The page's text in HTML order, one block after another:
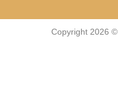
Copyright 2026 ©